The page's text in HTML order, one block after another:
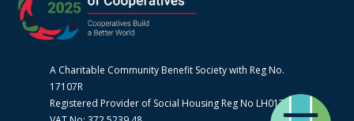
A Charitable Community Benefit Society with Reg No.
17107R
Registered Provider of Social Housing Reg No LH0170